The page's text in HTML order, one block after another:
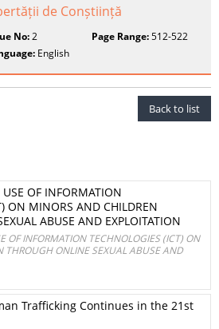
de Conștiință
No:2 Page Range:512-522
English
Back to list
OF INFORMATION
ON MINORS AND CHILDREN
ABUSE AND EXPLOITATION
OF INFORMATION TECHNOLOGIES (ICT) ON
THROUGH ONLINE SEXUAL ABUSE AND
Trafficking Continues in the 21st